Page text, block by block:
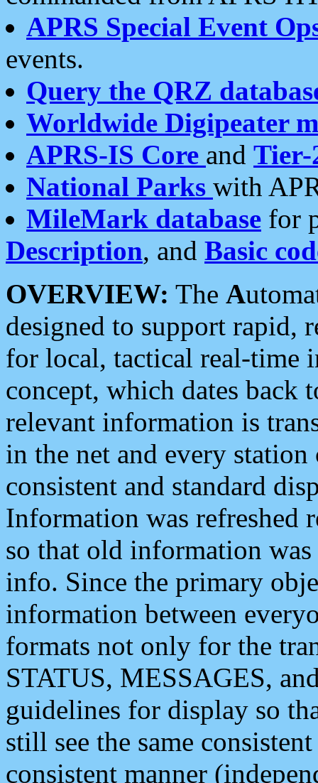
APRS Special Event
events.
Query the QRZ
Worldwide Digipeater
APRS-IS Core and Tier-
National Parks with
MileMark database for
Description, and Basic
OVERVIEW: The A
designed to support rapid,
for local, tactical real-time
concept, which dates back
relevant information is
in the net and every
consistent and standard
Information was refreshed
so that old information
info. Since the primary
information between
formats not only for the
STATUS, MESSAGES,
guidelines for display so
still see the same
consistent manner